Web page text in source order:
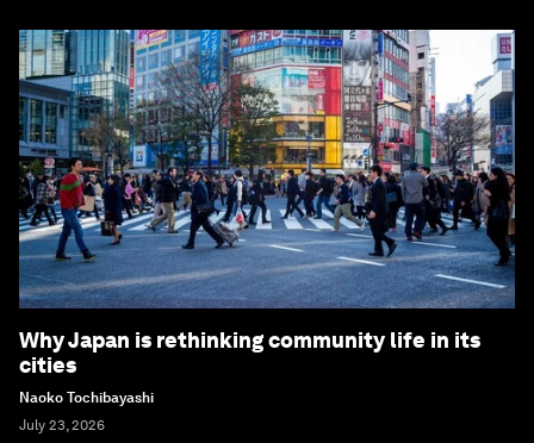
Why Japan is rethinking community life in its
cities
Naoko Tochibayashi
July 23, 2026